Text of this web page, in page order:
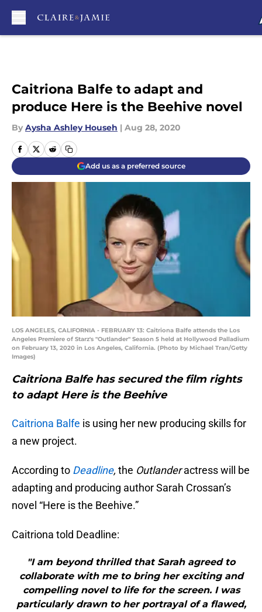
Caitriona Balfe to adapt and
produce Here is the Beehive novel
By Aysha Ashley Househ | Aug 28, 2020
Add us as a preferred source
LOS ANGELES, CALIFORNIA - FEBRUARY 13: Caitriona Balfe attends the Los
Angeles Premiere of Starz's "Outlander" Season 5 held at Hollywood Palladium
on February 13, 2020 in Los Angeles, California. (Photo by Michael Tran/Getty
Images)
Caitriona Balfe has secured the film rights
to adapt Here is the Beehive
Caitriona Balfe is using her new producing skills for
a new project.
According to Deadline, the Outlanderactress will be
adapting and producing author Sarah Crossan’s
novel “Here is the Beehive.”
Caitriona told Deadline:
"I am beyond thrilled that Sarah agreed to
collaborate with me to bring her exciting and
compelling novel to life for the screen. I was
particularly drawn to her portrayal of a flawed,